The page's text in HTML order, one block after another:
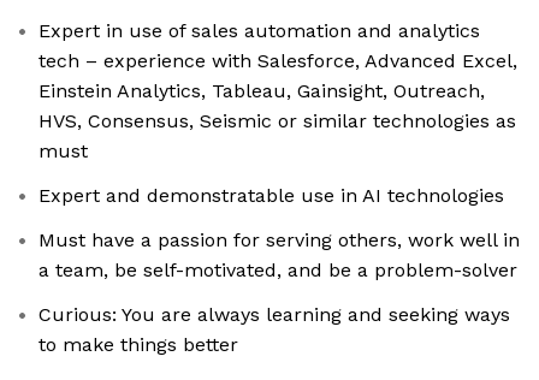
Expert in use of sales automation and analytics
tech – experience with Salesforce, Advanced Excel,
Einstein Analytics, Tableau, Gainsight, Outreach,
HVS, Consensus, Seismic or similar technologies as
must
Expert and demonstratable use in AI technologies
Must have a passion for serving others, work well in
a team, be self-motivated, and be a problem-solver
Curious: You are always learning and seeking ways
to make things better